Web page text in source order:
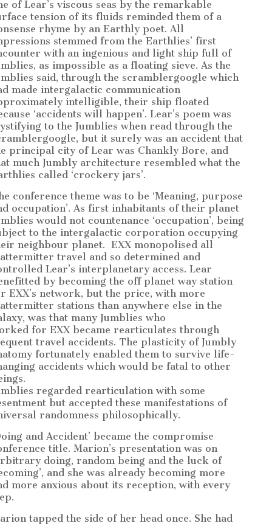
of Lear’s viscous seas by the remarkable
tension of its fluids reminded them of a
rhyme by an Earthly poet. All
stemmed from the Earthlies’ first
with an ingenious and light ship full of
as impossible as a floating sieve. As the
said, through the scramblergoogle which
made intergalactic communication
intelligible, their ship floated
‘accidents will happen’. Lear’s poem was
to the Jumblies when read through the
but it surely was an accident that
principal city of Lear was Chankly Bore, and
much Jumbly architecture resembled what the
called ‘crockery jars’.
conference theme was to be ‘Meaning, purpose
occupation’. As first inhabitants of their planet
would not countenance ‘occupation’, being
to the intergalactic corporation occupying
neighbour planet. EXX monopolised all
travel and so determined and
Lear’s interplanetary access. Lear
by becoming the off planet way station
EXX’s network, but the price, with more
stations than anywhere else in the
was that many Jumblies who
for EXX became rearticulates through
travel accidents. The plasticity of Jumbly
fortunately enabled them to survive life-
accidents which would be fatal to other
regarded rearticulation with some
but accepted these manifestations of
randomness philosophically.
and Accident’ became the compromise
title. Marion’s presentation was on
doing, random being and the luck of
and she was already becoming more
more anxious about its reception, with every
tapped the side of her head once. She had